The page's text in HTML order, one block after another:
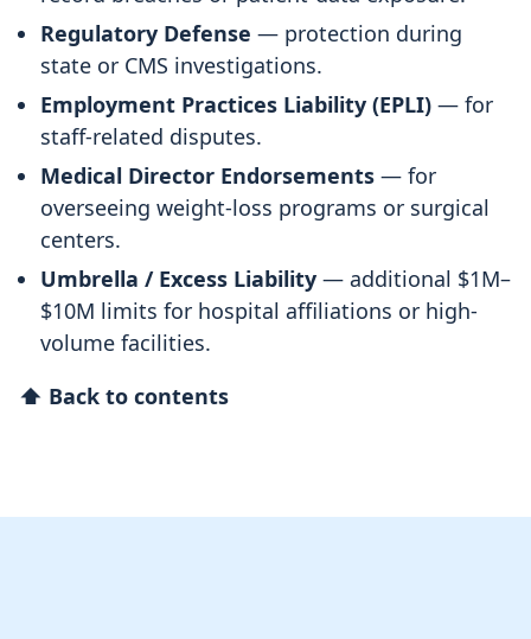
Regulatory Defense — protection during
state or CMS investigations.
Employment Practices Liability (EPLI) — for
staff-related disputes.
Medical Director Endorsements — for
overseeing weight-loss programs or surgical
centers.
Umbrella / Excess Liability — additional $1M–
$10M limits for hospital affiliations or high-
volume facilities.
⬆ Back to contents